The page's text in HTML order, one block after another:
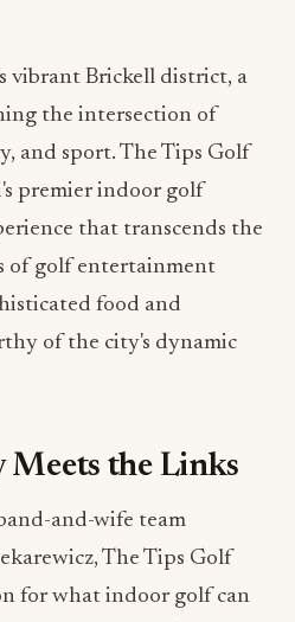
vibrant Brickell district, a
the intersection of
and sport. The Tips Golf
premier indoor golf
that transcends the
of golf entertainment
food and
of the city's dynamic
the Links
and-wife team
The Tips Golf
for what indoor golf can